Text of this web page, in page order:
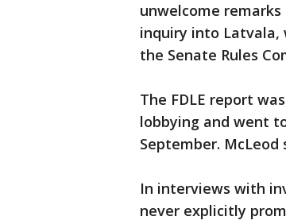
unwelcome
inquiry into Latvala,
the Senate Rules
The FDLE report
lobbying and went
September.
In interviews with
never explicitly